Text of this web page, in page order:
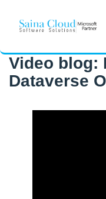
Video blog:
Dataverse